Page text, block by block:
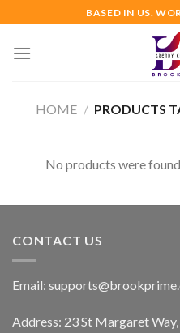
to
content
BASED IN US.
HOME / PRODUCTS
No products were
CONTACT US
Email:
Address: 23 St Margaret